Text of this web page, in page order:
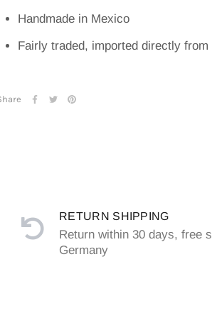
Handmade in Mexico
Fairly traded, imported directly from
RETURN SHIPPING
Return within 30 days, free
Germany